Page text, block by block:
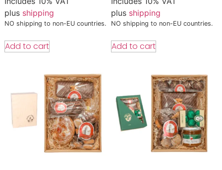
plus shipping
NO shipping to non-EU countries.
Add to cart
plus shipping
NO shipping to non-EU countries.
Add to cart